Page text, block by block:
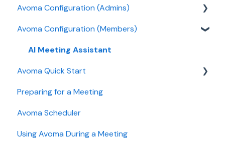
Avoma Configuration (Admins)
Authentication
User and access management
Recording, privacy, compliance
Integrations & tool connections
Billing and license management
Meeting Assistant configuration
Avoma Configuration (Members)
AI Meeting Assistant
Avoma Quick Start
Getting started videos
Preparing for a Meeting
Avoma Scheduler
Using Avoma During a Meeting